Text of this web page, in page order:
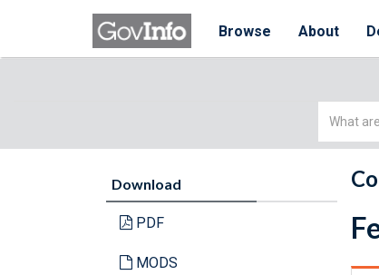
Browse About
Simple
Download
PDF
MODS